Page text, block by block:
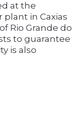
at the
plant in Caxias
Rio Grande do
to guarantee
is also